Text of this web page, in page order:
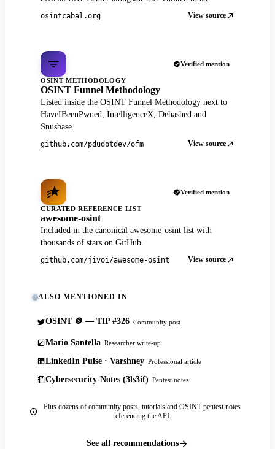
osintcabal.org View source
Verified mention
OSINT METHODOLOGY
OSINT Funnel Methodology
Listed inside the OSINT Funnel Methodology next to
HaveIBeenPwned, IntelligenceX, Dehashed and
Snusbase.
github.com/pdudotdev/ofm View source
Verified mention
CURATED REFERENCE LIST
awesome-osint
Included in the canonical awesome-osint list with
thousands of stars on GitHub.
github.com/jivoi/awesome-osint View source
ALSO MENTIONED IN
OSINT 🪙 — TIP #326 Community post
Mario Santella Researcher write-up
LinkedIn Pulse · Varshney Professional article
Cybersecurity-Notes (3ls3if) Pentest notes
Plus dozens of community posts, tutorials and OSINT pentest notes
referencing the API.
See all recommendations